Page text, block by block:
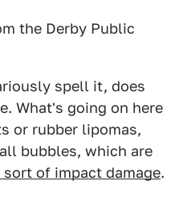
the Derby Public
spell it, does
What's going on here
or rubber lipomas,
bubbles, which are
of impact damage.